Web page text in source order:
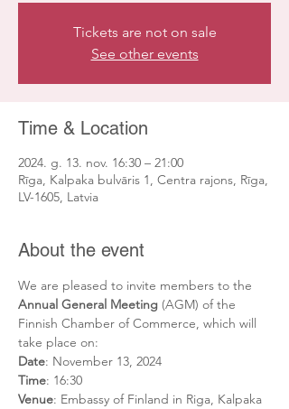
Tickets are not on sale
See other events
Time & Location
2024. g. 13. nov. 16:30 – 21:00
Rīga, Kalpaka bulvāris 1, Centra rajons, Rīga,
LV-1605, Latvia
About the event
We are pleased to invite members to the
Annual General Meeting (AGM) of the
Finnish Chamber of Commerce, which will
take place on:
Date: November 13, 2024
Time: 16:30
Venue: Embassy of Finland in Riga, Kalpaka